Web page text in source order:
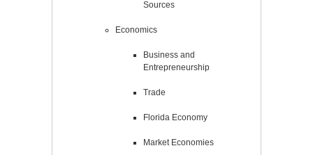
Sources
Economics
Business and
Entrepreneurship
Trade
Florida Economy
Market Economies